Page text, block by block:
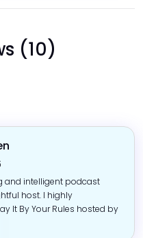
(10)
and intelligent podcast
host. I highly
It By Your Rules hosted by